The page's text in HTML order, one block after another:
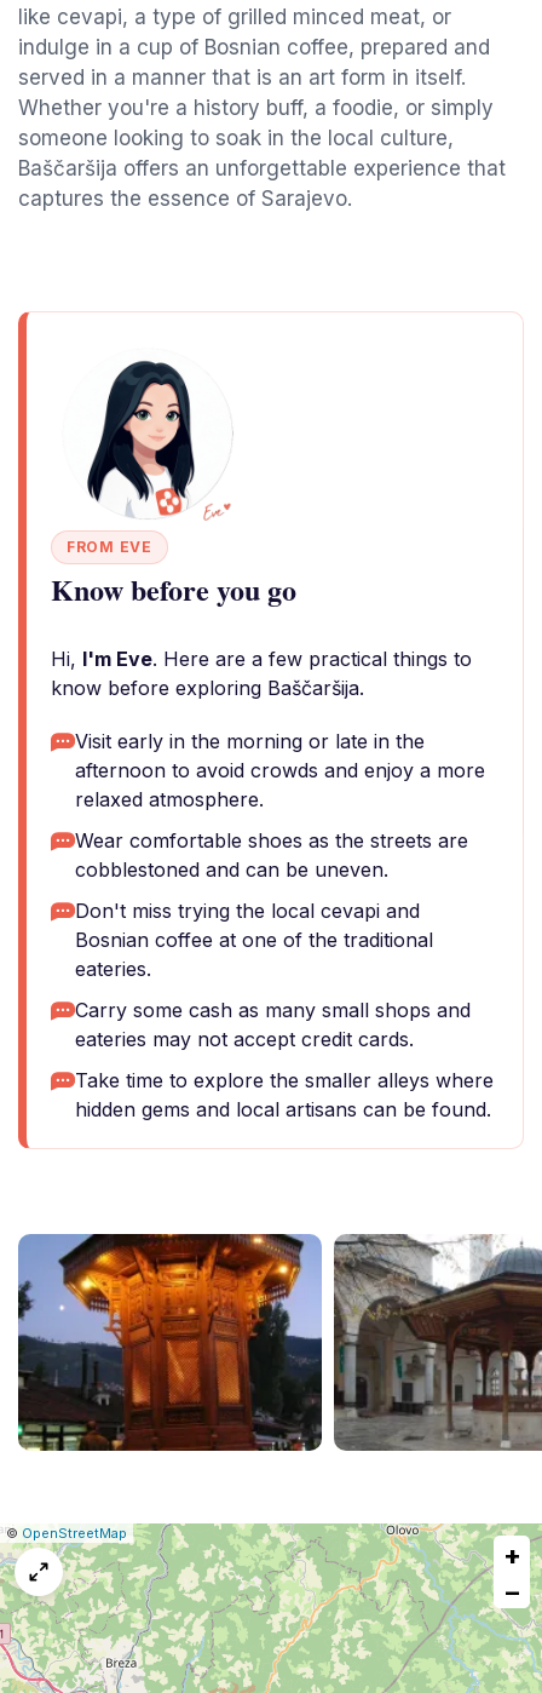
like cevapi, a type of grilled minced meat, or
indulge in a cup of Bosnian coffee, prepared and
served in a manner that is an art form in itself.
Whether you're a history buff, a foodie, or simply
someone looking to soak in the local culture,
Baščaršija offers an unforgettable experience that
captures the essence of Sarajevo.
FROM EVE
Know before you go
Hi, I'm Eve. Here are a few practical things to
know before exploring Baščaršija.
Visit early in the morning or late in the
afternoon to avoid crowds and enjoy a more
relaxed atmosphere.
Wear comfortable shoes as the streets are
cobblestoned and can be uneven.
Don't miss trying the local cevapi and
Bosnian coffee at one of the traditional
eateries.
Carry some cash as many small shops and
eateries may not accept credit cards.
Take time to explore the smaller alleys where
hidden gems and local artisans can be found.
Leaflet
|© OpenStreetMap Report
a
map
issue
+
−